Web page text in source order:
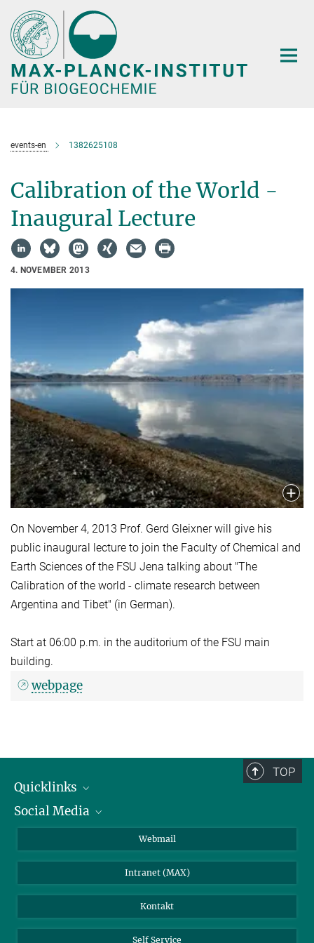
Hauptinhalt
events-en 1382625108
Calibration of the World -
Inaugural Lecture
4. NOVEMBER 2013
On November 4, 2013 Prof. Gerd Gleixner will give his
public inaugural lecture to join the Faculty of Chemical and
Earth Sciences of the FSU Jena talking about "The
Calibration of the world - climate research between
Argentina and Tibet" (in German).
Start at 06:00 p.m. in the auditorium of the FSU main
building.
webpage
TOP
Quicklinks
IMPRS Graduiertenschule
Wetterstation
Social Media
BlueSky
Webmail
Intranet (MAX)
Kontakt
Self Service